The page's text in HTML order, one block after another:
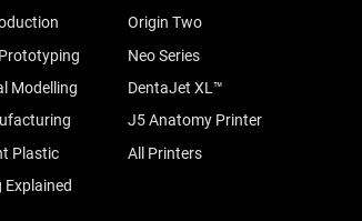
Modelling
Plastic
Explained
Origin Two
Neo Series
DentaJet XL™
J5 Anatomy Printer
All Printers